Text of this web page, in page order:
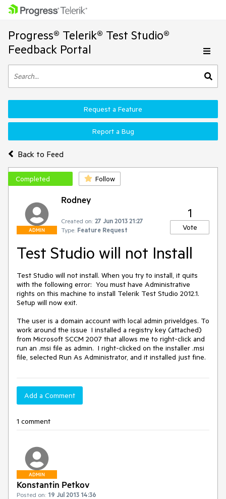
Progress® Telerik® Test Studio®
Feedback Portal
Back to Feed
Request a Feature
Report a Bug
Completed Follow
ADMIN
Rodney
Created on: 27 Jun 2013 21:27
Type: Feature Request
1
Vote
Test Studio will not Install
Test Studio will not install. When you try to install, it quits
with the following error:  You must have Administrative
rights on this machine to install Telerik Test Studio 2012.1.
Setup will now exit.
The user is a domain account with local admin priveldges. To
work around the issue  I installed a registry key (attached)
from Microsoft SCCM 2007 that allows me to right-click and
run an .msi file as admin.  I right-clicked on the installer .msi
file, selected Run As Administrator, and it installed just fine.
Add a Comment
1 comment
ADMIN
Konstantin Petkov
Posted on: 19 Jul 2013 14:36